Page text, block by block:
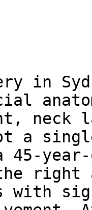
in
neck
a
45-
right